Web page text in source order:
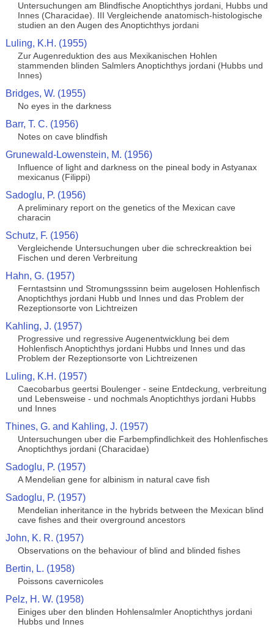
Untersuchungen am Blindfische Anoptichthys jordani, Hubbs und
Innes (Characidae). III Vergleichende anatomisch-histologische
studien an den Augen des Anoptichthys jordani
Luling, K.H. (1955)
Zur Augenreduktion des aus Mexikanischen Hohlen
stammenden blinden Salmlers Anoptichthys jordani (Hubbs und
Innes)
Bridges, W. (1955)
No eyes in the darkness
Barr, T. C. (1956)
Notes on cave blindfish
Grunewald-Lowenstein, M. (1956)
Influence of light and darkness on the pineal body in Astyanax
mexicanus (Filippi)
Sadoglu, P. (1956)
A preliminary report on the genetics of the Mexican cave
characin
Schutz, F. (1956)
Vergleichende Untersuchungen uber die schreckreaktion bei
Fischen und deren Verbreitung
Hahn, G. (1957)
Ferntastsinn und Stromungsssinn beim augelosen Hohlenfisch
Anoptichthys jordani Hubb und Innes und das Problem der
Rezeptionsorte von Lichtreizen
Kahling, J. (1957)
Progressive und regressive Augenentwicklung bei dem
Hohlenfisch Anoptichthys jordani Hubbs und Innes und das
Problem der Rezeptionsorte von Lichtreizenen
Luling, K.H. (1957)
Caecobarbus geertsi Boulenger - seine Entdeckung, verbreitung
und Lebensweise - und nochmals Anoptichthys jordani Hubbs
und Innes
Thines, G. and Kahling, J. (1957)
Untersuchungen uber die Farbempfindlichkeit des Hohlenfisches
Anoptichthys jordani (Characidae)
Sadoglu, P. (1957)
A Mendelian gene for albinism in natural cave fish
Sadoglu, P. (1957)
Mendelian inheritance in the hybrids between the Mexican blind
cave fishes and their overground ancestors
John, K. R. (1957)
Observations on the behaviour of blind and blinded fishes
Bertin, L. (1958)
Poissons cavernicoles
Pelz, H. W. (1958)
Einiges uber den blinden Hohlensalmler Anoptichthys jordani
Hubbs und Innes